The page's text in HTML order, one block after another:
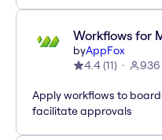
Workflows for
byAppFox
4.4(11) 936
Apply workflows to
facilitate approvals